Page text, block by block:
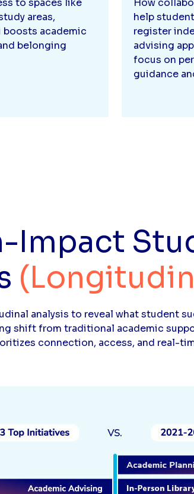
to spaces like
areas,
boosts academic
belonging
How
help
register
advising
focus on
guidance
Impact
analysis to reveal what student
shift from traditional academic
connection, access, and real-